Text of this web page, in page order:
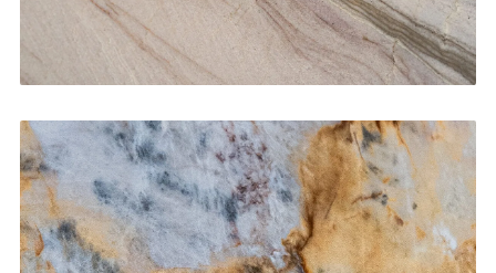
Kitchen Countertops
CONTACT US→